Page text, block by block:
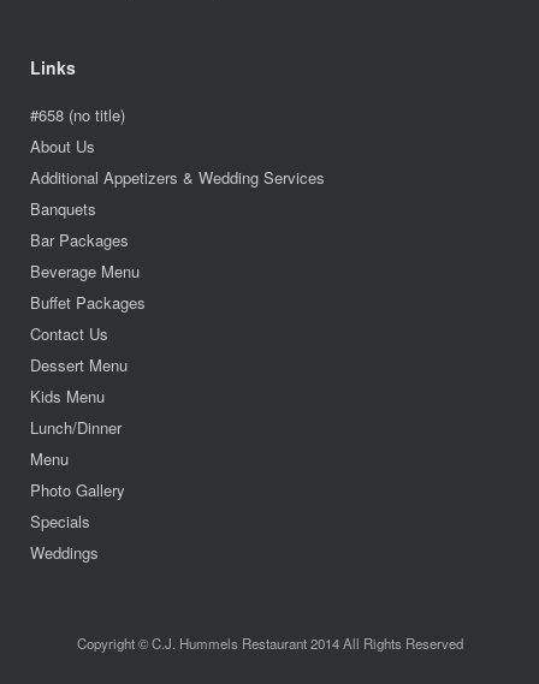
Links
#658 (no title)
About Us
Additional Appetizers & Wedding Services
Banquets
Bar Packages
Beverage Menu
Buffet Packages
Contact Us
Dessert Menu
Kids Menu
Lunch/Dinner
Menu
Photo Gallery
Specials
Weddings
Copyright © C.J. Hummels Restaurant 2014 All Rights Reserved